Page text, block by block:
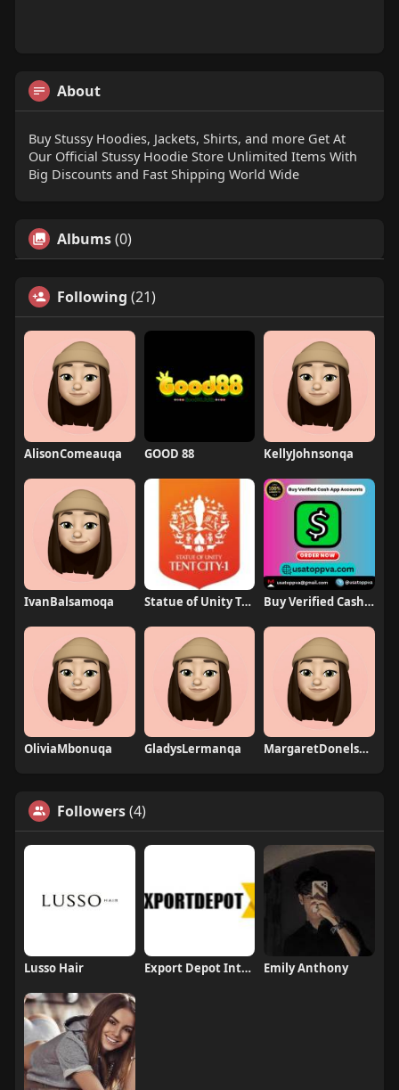
About
Buy Stussy Hoodies, Jackets, Shirts, and more Get At
Our Official Stussy Hoodie Store Unlimited Items With
Big Discounts and Fast Shipping World Wide
Albums(0)
Following (21)
AlisonComeauqa GOOD 88 KellyJohnsonqa
IvanBalsamoqa Statue of Unity Tent City 1 Buy Verified Cash App Accounts
OliviaMbonuqa GladysLermanqa MargaretDonelsonqa
Followers(4)
Lusso Hair Export Depot International Emily Anthony